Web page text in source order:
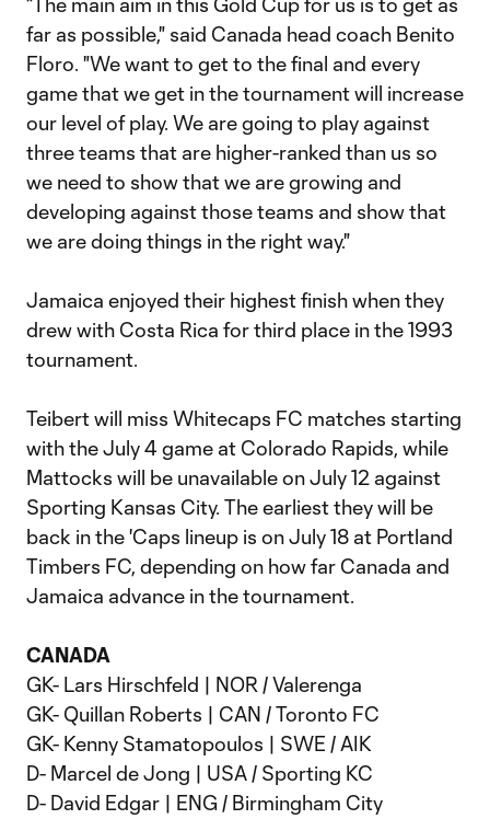
far as possible," said Canada head coach Benito
Floro. "We want to get to the final and every
game that we get in the tournament will increase
our level of play. We are going to play against
three teams that are higher-ranked than us so
we need to show that we are growing and
developing against those teams and show that
we are doing things in the right way."
Jamaica enjoyed their highest finish when they
drew with Costa Rica for third place in the 1993
tournament.
Teibert will miss Whitecaps FC matches starting
with the July 4 game at Colorado Rapids, while
Mattocks will be unavailable on July 12 against
Sporting Kansas City. The earliest they will be
back in the 'Caps lineup is on July 18 at Portland
Timbers FC, depending on how far Canada and
Jamaica advance in the tournament.
CANADA
GK- Lars Hirschfeld | NOR / Valerenga
GK- Quillan Roberts | CAN / Toronto FC
GK- Kenny Stamatopoulos | SWE / AIK
D- Marcel de Jong | USA / Sporting KC
D- David Edgar | ENG / Birmingham City